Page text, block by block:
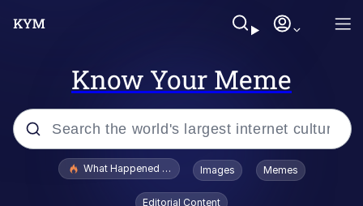
Know Your Meme
Popular searches
Evelyn Smith Smiling /
What Happened To Toadsworth / Toadsworth Is Dead
Images Memes
Editorial Content